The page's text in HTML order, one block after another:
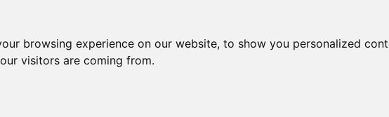
browsing experience on our website, to show you personalized
visitors are coming from.